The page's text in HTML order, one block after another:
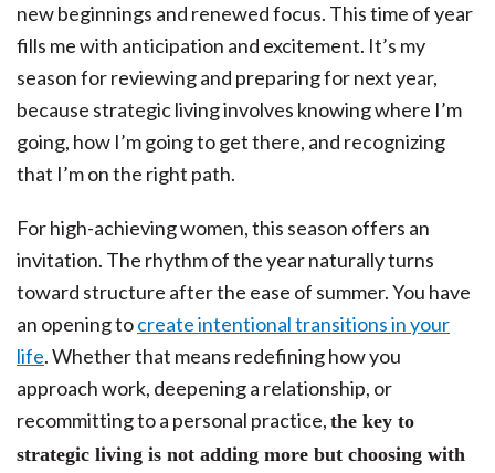
new beginnings and renewed focus. This time of year
fills me with anticipation and excitement. It’s my
season for reviewing and preparing for next year,
because strategic living involves knowing where I’m
going, how I’m going to get there, and recognizing
that I’m on the right path.
For high-achieving women, this season offers an
invitation. The rhythm of the year naturally turns
toward structure after the ease of summer. You have
an opening tocreate intentional transitions in your
life. Whether that means redefining how you
approach work, deepening a relationship, or
recommitting to a personal practice, the key to
strategic living is not adding more but choosing with